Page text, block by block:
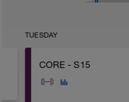
TUESDAY
CORE - S15